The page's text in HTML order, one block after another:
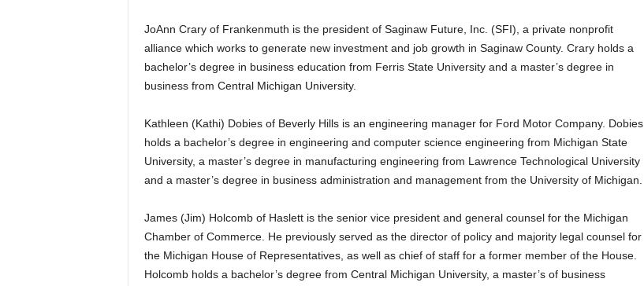
JoAnn Crary of Frankenmuth is the president of Saginaw Future, Inc. (SFI), a private nonprofit
alliance which works to generate new investment and job growth in Saginaw County. Crary holds a
bachelor’s degree in business education from Ferris State University and a master’s degree in
business from Central Michigan University.
Kathleen (Kathi) Dobies of Beverly Hills is an engineering manager for Ford Motor Company. Dobies
holds a bachelor’s degree in engineering and computer science engineering from Michigan State
University, a master’s degree in manufacturing engineering from Lawrence Technological University
and a master’s degree in business administration and management from the University of Michigan.
James (Jim) Holcomb of Haslett is the senior vice president and general counsel for the Michigan
Chamber of Commerce. He previously served as the director of policy and majority legal counsel for
the Michigan House of Representatives, as well as chief of staff for a former member of the House.
Holcomb holds a bachelor’s degree from Central Michigan University, a master’s of business